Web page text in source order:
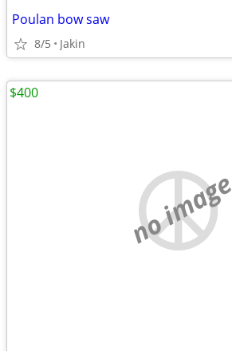
Poulan bow saw
8/5 Jakin
no image
$400